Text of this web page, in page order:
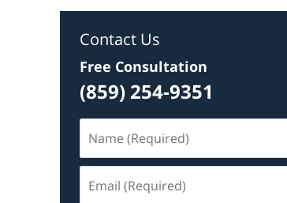
Contact Us
Free Consultation
(859) 254-9351
(Required)
(Required)